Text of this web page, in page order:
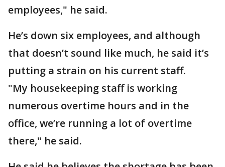
employees," he said.
He’s down six employees, and although
that doesn’t sound like much, he said it’s
putting a strain on his current staff.
"My housekeeping staff is working
numerous overtime hours and in the
office, we’re running a lot of overtime
there," he said.